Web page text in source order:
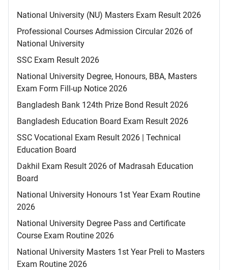
National University (NU) Masters Exam Result 2026
Professional Courses Admission Circular 2026 of
National University
SSC Exam Result 2026
National University Degree, Honours, BBA, Masters
Exam Form Fill-up Notice 2026
Bangladesh Bank 124th Prize Bond Result 2026
Bangladesh Education Board Exam Result 2026
SSC Vocational Exam Result 2026 | Technical
Education Board
Dakhil Exam Result 2026 of Madrasah Education
Board
National University Honours 1st Year Exam Routine
2026
National University Degree Pass and Certificate
Course Exam Routine 2026
National University Masters 1st Year Preli to Masters
Exam Routine 2026